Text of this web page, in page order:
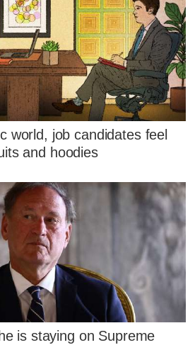
world, job candidates feel
and hoodies
is staying on Supreme